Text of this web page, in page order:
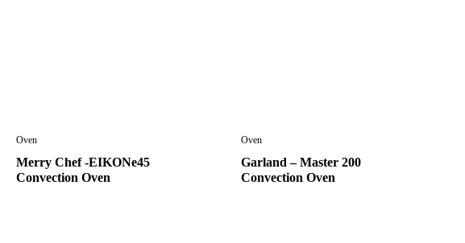
Oven
Merry Chef -EIKONe45
Convection Oven
Oven
Garland – Master 200
Convection Oven